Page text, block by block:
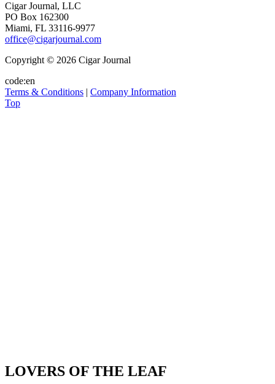
Cigar Journal, LLC
PO Box 162300
Miami, FL 33116-9977
office@cigarjournal.com
Copyright © 2026 Cigar Journal
code:en
Terms & Conditions | Company Information
Top
LOVERS OF THE LEAF